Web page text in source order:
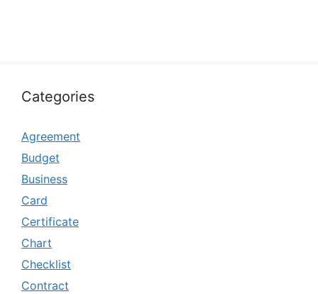
Categories
Agreement
Budget
Business
Card
Certificate
Chart
Checklist
Contract